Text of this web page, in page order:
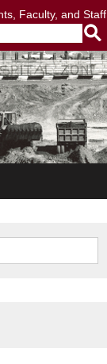
Faculty, and Staff